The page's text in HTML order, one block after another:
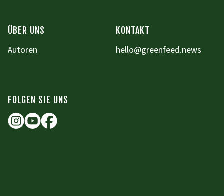
ÜBER UNS
Autoren
KONTAKT
hello@greenfeed.news
FOLGEN SIE UNS